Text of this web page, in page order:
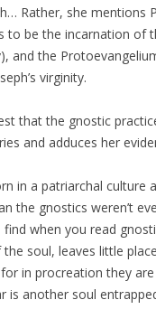
Rather, she mentions
to be the incarnation of
and the
virginity.
that the gnostic
and adduces her
in a patriarchal culture
the gnostics weren’t
when you read
soul, leaves little
in procreation they
is another soul